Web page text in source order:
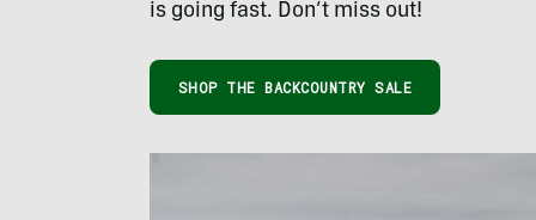
is going fast. Don’t miss out!
SHOP THE BACKCOUNTRY SALE